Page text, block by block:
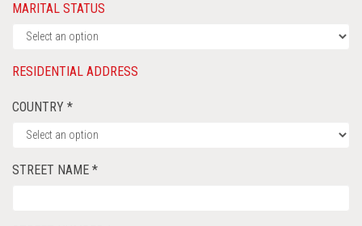
MARITAL STATUS
RESIDENTIAL ADDRESS
COUNTRY *
STREET NAME *